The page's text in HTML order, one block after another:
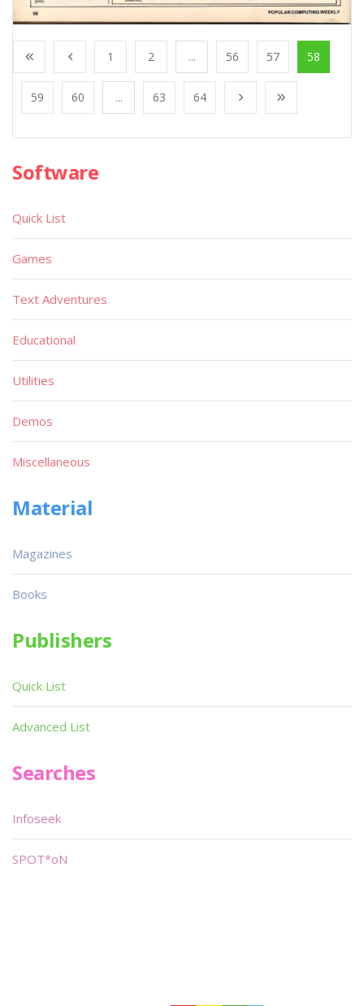
1 2 ... 56 57 58
59 60 ... 63 64
Software
Quick List
Games
Text Adventures
Educational
Utilities
Demos
Miscellaneous
Material
Magazines
Books
Publishers
Quick List
Advanced List
Searches
Infoseek
SPOT*oN